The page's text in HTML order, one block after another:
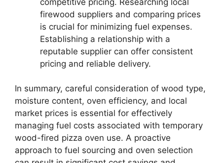
firewood suppliers and comparing prices
is crucial for minimizing fuel expenses.
Establishing a relationship with a
reputable supplier can offer consistent
pricing and reliable delivery.
In summary, careful consideration of wood type,
moisture content, oven efficiency, and local
market prices is essential for effectively
managing fuel costs associated with temporary
wood-fired pizza oven use. A proactive
approach to fuel sourcing and oven selection